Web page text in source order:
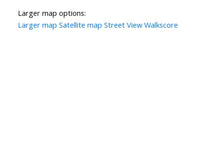
Larger map options:
Larger map Satellite map Street View Walkscore